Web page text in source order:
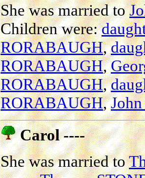
She was married to
Children were:
RORABAUGH,
RORABAUGH,
RORABAUGH,
RORABAUGH,
Carol ----
She was married to